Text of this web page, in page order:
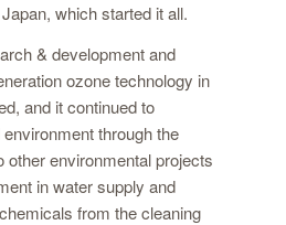
which started it all.
& development and
ozone technology in
and it continued to
through the
other environmental projects
in water supply and
from the cleaning